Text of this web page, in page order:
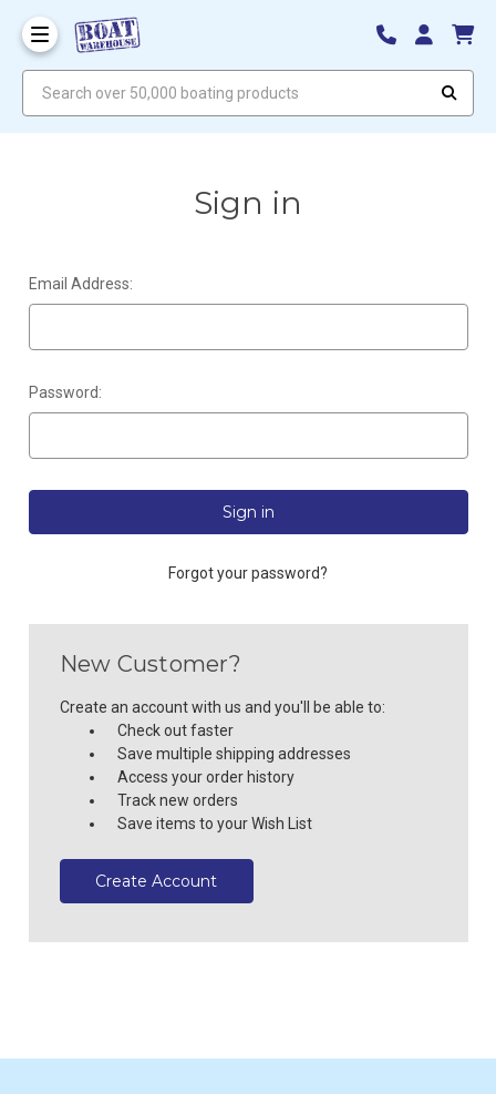
Sign in
Email Address:
Password:
Forgot your password?
New Customer?
Create an account with us and you'll be able to:
Check out faster
Save multiple shipping addresses
Access your order history
Track new orders
Save items to your Wish List
Create Account